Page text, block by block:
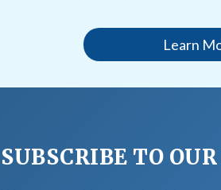
Learn
SUBSCRIBE TO